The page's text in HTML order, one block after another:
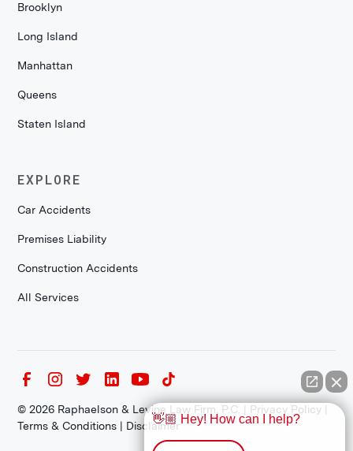
Brooklyn
Long Island
Manhattan
Queens
Staten Island
EXPLORE
Car Accidents
Premises Liability
Construction Accidents
All Services
©2026 Raphaelson & Levine Law Firm, P.C. | Privacy Policy |
Terms & Conditions | Disclaimer👋🏼 Hey! How can I help?